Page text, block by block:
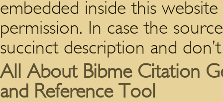
embedded inside this
permission. In case the
succinct description and
All About Bibme Citation
and Reference Tool